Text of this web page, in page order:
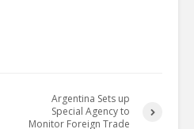
Argentina Sets up
Special Agency to
Monitor Foreign Trade